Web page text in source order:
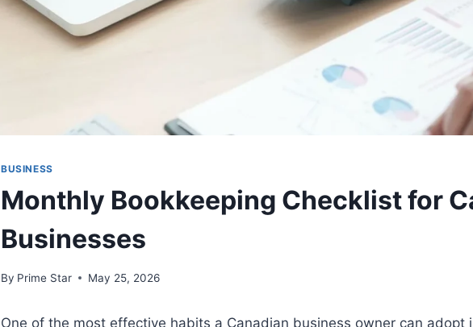
BUSINESS
Monthly Bookkeeping Checklist for
Businesses
By Prime Star May 25, 2026
One of the most effective habits a Canadian business owner can adopt